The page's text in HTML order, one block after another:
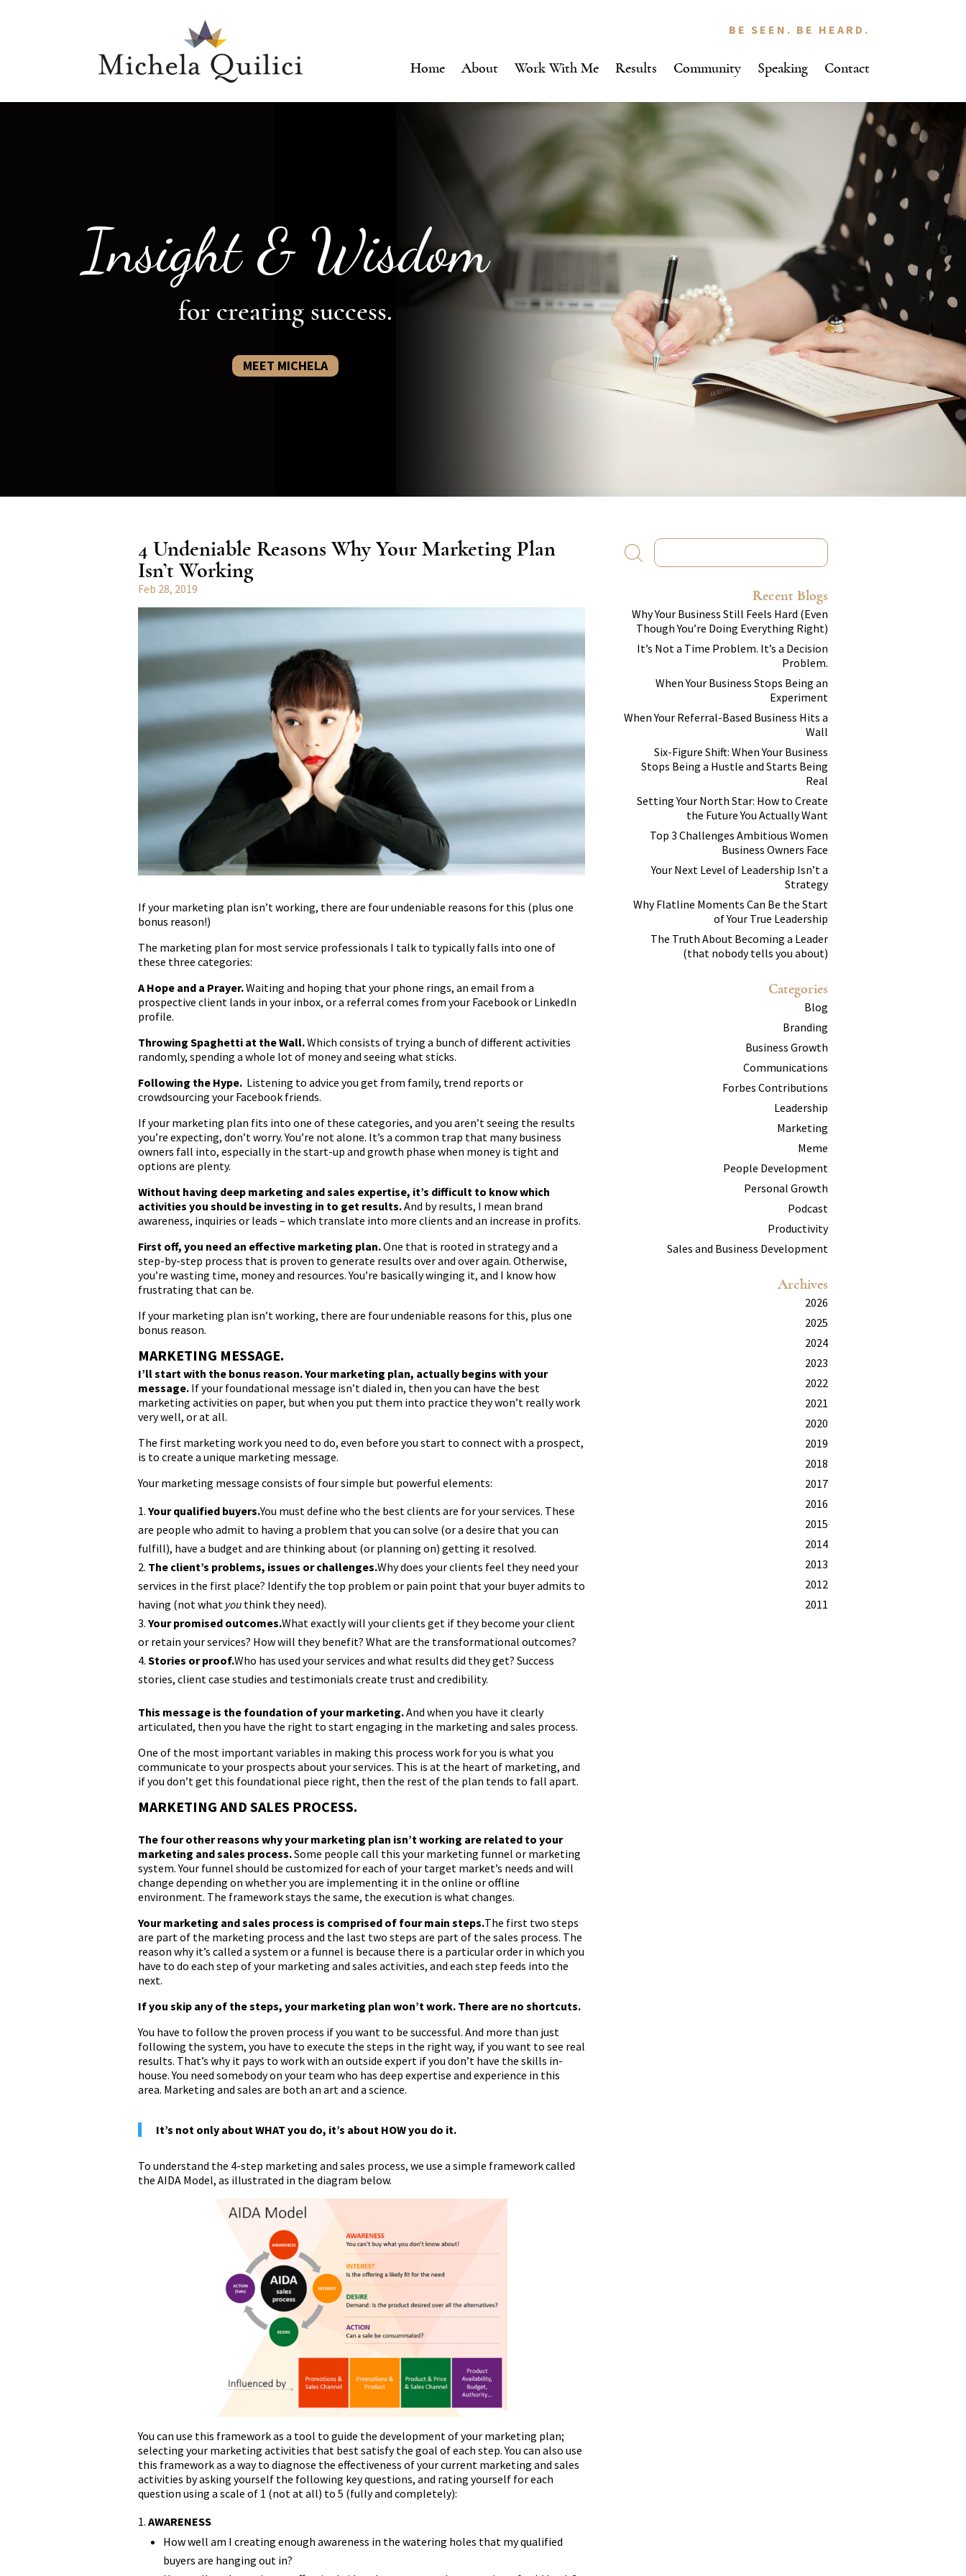
Home About Work With Me Results Community Speaking Contact
BE SEEN. BE HEARD.
Insight & Wisdom
for creating success.
MEET MICHELA
4 Undeniable Reasons Why Your Marketing Plan
Isn’t Working
Feb 28, 2019
If your marketing plan isn’t working, there are four undeniable reasons for this (plus one
bonus reason!)
The marketing plan for most service professionals I talk to typically falls into one of
these three categories:
A Hope and a Prayer.Waiting and hoping that your phone rings, an email from a
prospective client lands in your inbox, or a referral comes from your Facebook or LinkedIn
profile.
Throwing Spaghetti at the Wall.Which consists of trying a bunch of different activities
randomly, spending a whole lot of money and seeing what sticks.
Following the Hype. Listening to advice you get from family, trend reports or
crowdsourcing your Facebook friends.
If your marketing plan fits into one of these categories, and you aren’t seeing the results
you’re expecting, don’t worry. You’re not alone. It’s a common trap that many business
owners fall into, especially in the start-up and growth phase when money is tight and
options are plenty.
Without having deep marketing and sales expertise, it’s difficult to know which
activities you should be investing in to get results.And by results, I mean brand
awareness, inquiries or leads – which translate into more clients and an increase in profits.
First off, you need an effective marketing plan.One that is rooted in strategy and a
step-by-step process that is proven to generate results over and over again. Otherwise,
you’re wasting time, money and resources. You’re basically winging it, and I know how
frustrating that can be.
If your marketing plan isn’t working, there are four undeniable reasons for this, plus one
bonus reason.
MARKETING MESSAGE.
I’ll start with the bonus reason. Your marketing plan, actually begins with your
message. If your foundational message isn’t dialed in, then you can have the best
marketing activities on paper, but when you put them into practice they won’t really work
very well, or at all.
The first marketing work you need to do, even before you start to connect with a prospect,
is to create a unique marketing message.
Your marketing message consists of four simple but powerful elements:
Your qualified buyers.You must define who the best clients are for your services. These
are people who admit to having a problem that you can solve (or a desire that you can
fulfill), have a budget and are thinking about (or planning on) getting it resolved.
The client’s problems, issues or challenges.Why does your clients feel they need your
services in the first place? Identify the top problem or pain point that your buyer admits to
having (not what you think they need).
Your promised outcomes.What exactly will your clients get if they become your client
or retain your services? How will they benefit? What are the transformational outcomes?
Stories or proof.Who has used your services and what results did they get? Success
stories, client case studies and testimonials create trust and credibility.
This message is the foundation of your marketing.And when you have it clearly
articulated, then you have the right to start engaging in the marketing and sales process.
One of the most important variables in making this process work for you is what you
communicate to your prospects about your services. This is at the heart of marketing, and
if you don’t get this foundational piece right, then the rest of the plan tends to fall apart.
MARKETING AND SALES PROCESS.
The four other reasons why your marketing plan isn’t working are related to your
marketing and sales process.Some people call this your marketing funnel or marketing
system. Your funnel should be customized for each of your target market’s needs and will
change depending on whether you are implementing it in the online or offline
environment. The framework stays the same, the execution is what changes.
Your marketing and sales process is comprised of four main steps.The first two steps
are part of the marketing process and the last two steps are part of the sales process. The
reason why it’s called a system or a funnel is because there is a particular order in which you
have to do each step of your marketing and sales activities, and each step feeds into the
next.
If you skip any of the steps, your marketing plan won’t work. There are no shortcuts.
You have to follow the proven process if you want to be successful. And more than just
following the system, you have to execute the steps in the right way, if you want to see real
results. That’s why it pays to work with an outside expert if you don’t have the skills in-
house. You need somebody on your team who has deep expertise and experience in this
area. Marketing and sales are both an art and a science.
It’s not only about WHAT you do, it’s about HOW you do it.
To understand the 4-step marketing and sales process, we use a simple framework called
the AIDA Model, as illustrated in the diagram below.
You can use this framework as a tool to guide the development of your marketing plan;
selecting your marketing activities that best satisfy the goal of each step. You can also use
this framework as a way to diagnose the effectiveness of your current marketing and sales
activities by asking yourself the following key questions, and rating yourself for each
question using a scale of 1 (not at all) to 5 (fully and completely):
AWARENESS
How well am I creating enough awareness in the watering holes that my qualified
buyers are hanging out in?
Recent Blogs
Why Your Business Still Feels Hard (Even
Though You’re Doing Everything Right)
It’s Not a Time Problem. It’s a Decision
Problem.
When Your Business Stops Being an
Experiment
When Your Referral-Based Business Hits a
Wall
Six-Figure Shift: When Your Business
Stops Being a Hustle and Starts Being
Real
Setting Your North Star: How to Create
the Future You Actually Want
Top 3 Challenges Ambitious Women
Business Owners Face
Your Next Level of Leadership Isn’t a
Strategy
Why Flatline Moments Can Be the Start
of Your True Leadership
The Truth About Becoming a Leader
(that nobody tells you about)
Categories
Blog
Branding
Business Growth
Communications
Forbes Contributions
Leadership
Marketing
Meme
People Development
Personal Growth
Podcast
Productivity
Sales and Business Development
Archives
2026
2025
2024
2023
2022
2021
2020
2019
2018
2017
2016
2015
2014
2013
2012
2011